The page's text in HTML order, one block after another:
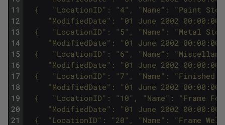
11
12
13
14
15
16
17
18
19
20
21
{   "LocationID": "4", "Name": "Paint
"ModifiedDate": "01 June 2002
{   "LocationID": "5", "Name": "Metal
"ModifiedDate": "01 June 2002
{   "LocationID": "6", "Name":
"ModifiedDate": "01 June 2002
{   "LocationID": "7", "Name": "Finished
"ModifiedDate": "01 June 2002
{   "LocationID": "10", "Name": "Frame
"ModifiedDate": "01 June 2002
{  "LocationID": "20", "Name": "Frame